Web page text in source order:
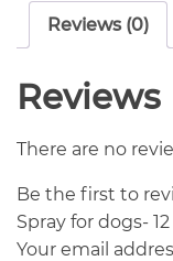
Reviews (0)
Reviews
There are no
Be the first to
Spray for dogs-
Your email